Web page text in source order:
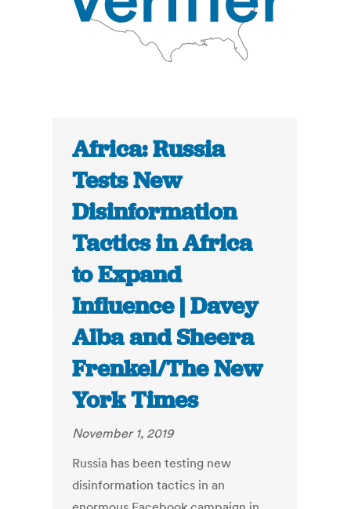
Africa: Russia
Tests New
Disinformation
Tactics in Africa
to Expand
Influence | Davey
Alba and Sheera
Frenkel/The New
York Times
November 1, 2019
Russia has been testing new
disinformation tactics in an